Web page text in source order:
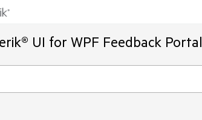
UI for WPF Feedback Portal